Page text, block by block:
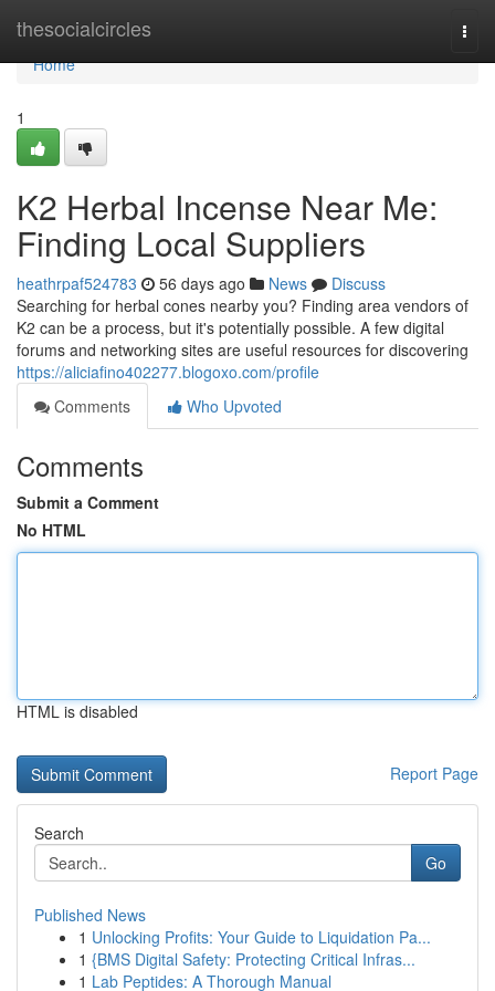
thesocialcircles
Home
Home
1
K2 Herbal Incense Near Me:
Finding Local Suppliers
heathrpaf524783 56 days ago News
Discuss
Searching for herbal cones nearby you? Finding area vendors of
K2 can be a process, but it's potentially possible. A few digital
forums and networking sites are useful resources for discovering
https://aliciafino402277.blogoxo.com/profile
Comments
Who Upvoted
Comments
Submit a Comment
No HTML
HTML is disabled
Report Page
Search
Go
Published News
1 Unlocking Profits: Your Guide to Liquidation Pa...
1 {BMS Digital Safety: Protecting Critical Infras...
1 Lab Peptides: A Thorough Manual